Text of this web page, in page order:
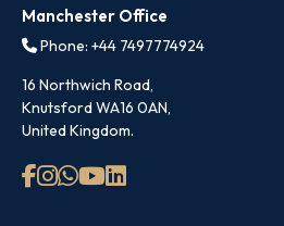
Manchester Office
Phone: +44 7497774924
16 Northwich Road,
Knutsford WA16 0AN,
United Kingdom.